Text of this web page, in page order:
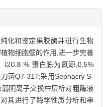
化和鉴定果胶酶并进行生物
物细胞壁的作用,进一步完善
以0.8 % 蛋白胨为氮源,0.5%
菌Q7-31T;采用Sephacry S-
阴离子交换柱层析对粗酶液
其进行了酶学性质分析和串